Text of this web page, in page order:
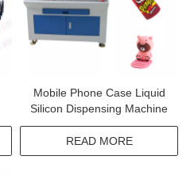
Mobile Phone Case Liquid
Silicon Dispensing Machine
READ MORE